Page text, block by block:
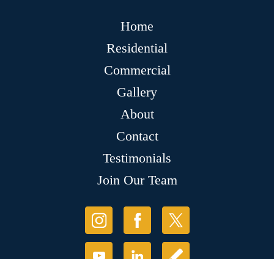
Home
Residential
Commercial
Gallery
About
Contact
Testimonials
Join Our Team